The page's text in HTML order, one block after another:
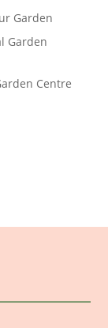
Garden
Garden
Centre